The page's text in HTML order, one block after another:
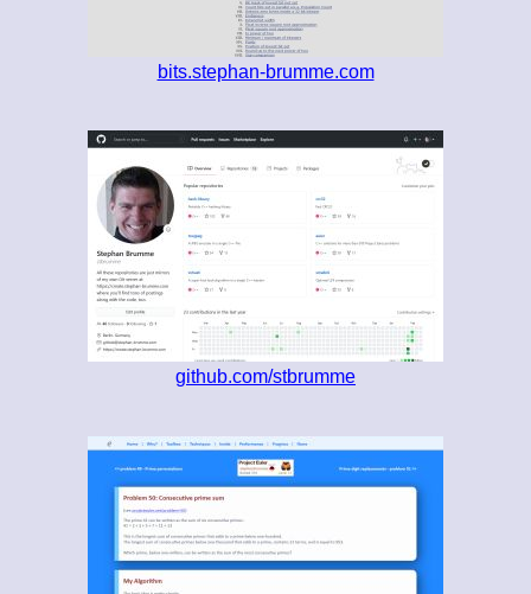
bits.stephan-brumme.com
github.com/stbrumme